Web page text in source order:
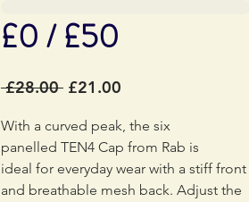
£0 / £50
£28.00 Regular
£21.00
With a curved peak, the six
panelled TEN4 Cap from Rab is
ideal for everyday wear with a stiff front
and breathable mesh back. Adjust the